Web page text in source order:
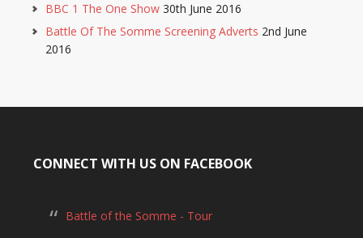
BBC 1 The One Show 30th June 2016
Battle Of The Somme Screening Adverts 2nd June
2016
CONNECT WITH US ON FACEBOOK
Battle of the Somme - Tour